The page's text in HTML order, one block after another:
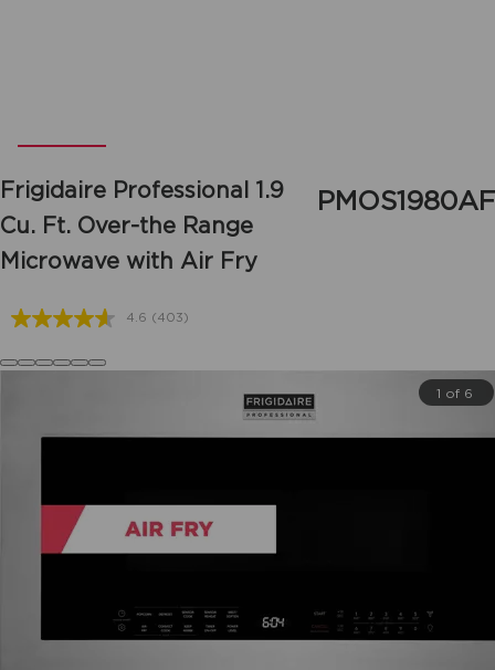
Frigidaire Professional 1.9
Cu. Ft. Over-the Range
Microwave with Air Fry
PMOS1980AF
4.6 Read
(403)
1 of 6